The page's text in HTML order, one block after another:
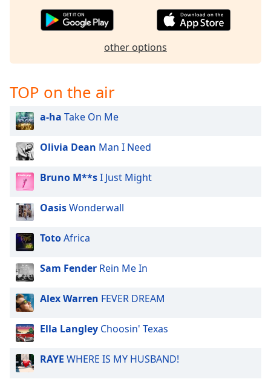
other options
TOP on the air
a-ha Take On Me
Olivia Dean Man I Need
Bruno M**sI Just Might
OasisWonderwall
TotoAfrica
Sam Fender Rein Me In
Alex Warren FEVER DREAM
Ella Langley Choosin' Texas
RAYE WHERE IS MY HUSBAND!